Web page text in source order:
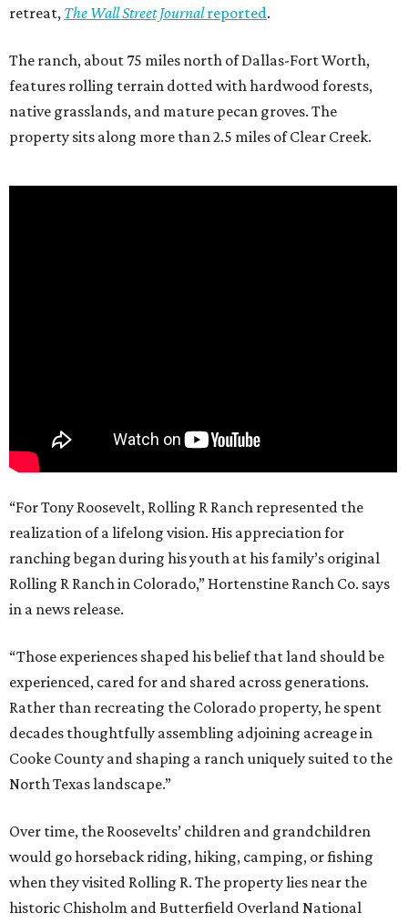
retreat, The Wall Street Journalreported.
The ranch, about 75 miles north of Dallas-Fort Worth,
features rolling terrain dotted with hardwood forests,
native grasslands, and mature pecan groves. The
property sits along more than 2.5 miles of Clear Creek.
“For Tony Roosevelt, Rolling R Ranch represented the
realization of a lifelong vision. His appreciation for
ranching began during his youth at his family’s original
Rolling R Ranch in Colorado,” Hortenstine Ranch Co. says
in a news release.
“Those experiences shaped his belief that land should be
experienced, cared for and shared across generations.
Rather than recreating the Colorado property, he spent
decades thoughtfully assembling adjoining acreage in
Cooke County and shaping a ranch uniquely suited to the
North Texas landscape.”
Over time, the Roosevelts’ children and grandchildren
would go horseback riding, hiking, camping, or fishing
when they visited Rolling R. The property lies near the
historic Chisholm and Butterfield Overland National